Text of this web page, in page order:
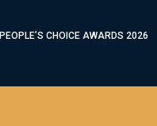
PEOPLE’S CHOICE AWARDS 2026